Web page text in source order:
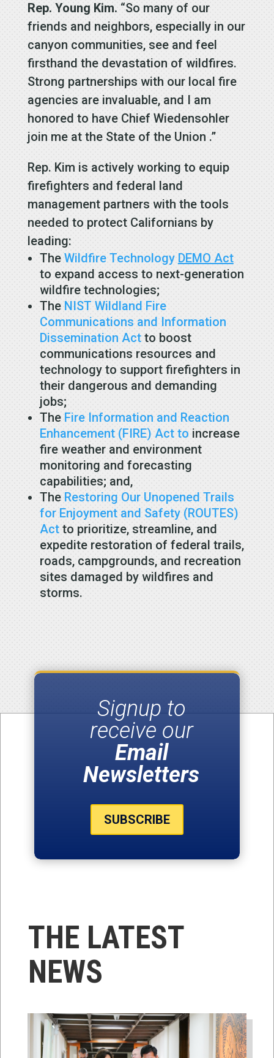
Rep. Young Kim. “So many of our
friends and neighbors, especially in our
canyon communities, see and feel
firsthand the devastation of wildfires.
Strong partnerships with our local fire
agencies are invaluable, and I am
honored to have Chief Wiedensohler
join me at the State of the Union .”
Rep. Kim is actively working to equip
firefighters and federal land
management partners with the tools
needed to protect Californians by
leading:
The Wildfire Technology DEMO Act
to expand access to next-generation
wildfire technologies;
The NIST Wildland Fire
Communications and Information
Dissemination Act to boost
communications resources and
technology to support firefighters in
their dangerous and demanding
jobs;
The Fire Information and Reaction
Enhancement (FIRE) Act to increase
fire weather and environment
monitoring and forecasting
capabilities; and,
The Restoring Our Unopened Trails
for Enjoyment and Safety (ROUTES)
Actto prioritize, streamline, and
expedite restoration of federal trails,
roads, campgrounds, and recreation
sites damaged by wildfires and
storms.
Signup to
receive our
Email
Newsletters
SUBSCRIBE
THE LATEST
NEWS